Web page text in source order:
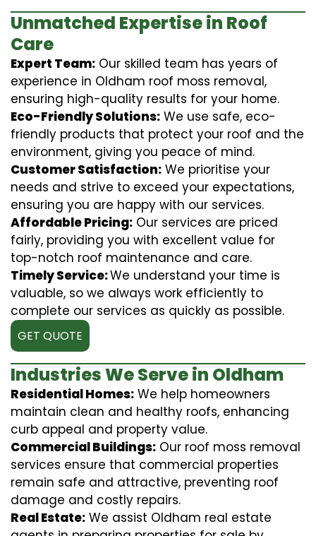
Unmatched Expertise in Roof
Care
Expert Team: Our skilled team has years of
experience in Oldham roof moss removal,
ensuring high-quality results for your home.
Eco-Friendly Solutions: We use safe, eco-
friendly products that protect your roof and the
environment, giving you peace of mind.
Customer Satisfaction: We prioritise your
needs and strive to exceed your expectations,
ensuring you are happy with our services.
Affordable Pricing: Our services are priced
fairly, providing you with excellent value for
top-notch roof maintenance and care.
Timely Service:We understand your time is
valuable, so we always work efficiently to
complete our services as quickly as possible.
GET QUOTE
Industries We Serve in Oldham
Residential Homes: We help homeowners
maintain clean and healthy roofs, enhancing
curb appeal and property value.
Commercial Buildings: Our roof moss removal
services ensure that commercial properties
remain safe and attractive, preventing roof
damage and costly repairs.
Real Estate: We assist Oldham real estate